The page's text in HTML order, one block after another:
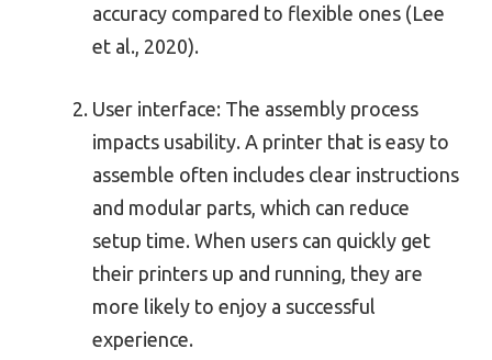
accuracy compared to flexible ones (Lee
et al., 2020).
User interface: The assembly process
impacts usability. A printer that is easy to
assemble often includes clear instructions
and modular parts, which can reduce
setup time. When users can quickly get
their printers up and running, they are
more likely to enjoy a successful
experience.